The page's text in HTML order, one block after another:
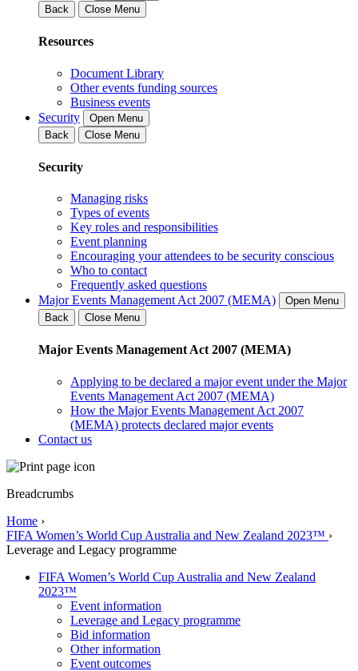
Back
Close Menu
Resources
Document Library
Other events funding sources
Business events
Security
Open Menu
Back
Close Menu
Security
Managing risks
Types of events
Key roles and responsibilities
Event planning
Encouraging your attendees to be security conscious
Who to contact
Frequently asked questions
Major Events Management Act 2007 (MEMA)
Open Menu
Back
Close Menu
Major Events Management Act 2007 (MEMA)
Applying to be declared a major event under the Major
Events Management Act 2007 (MEMA)
How the Major Events Management Act 2007
(MEMA) protects declared major events
Contact us
Breadcrumbs
Home ›
FIFA Women’s World Cup Australia and New Zealand 2023™ ›
Leverage and Legacy programme
FIFA Women’s World Cup Australia and New Zealand
2023™
Event information
Leverage and Legacy programme
Bid information
Other information
Event outcomes